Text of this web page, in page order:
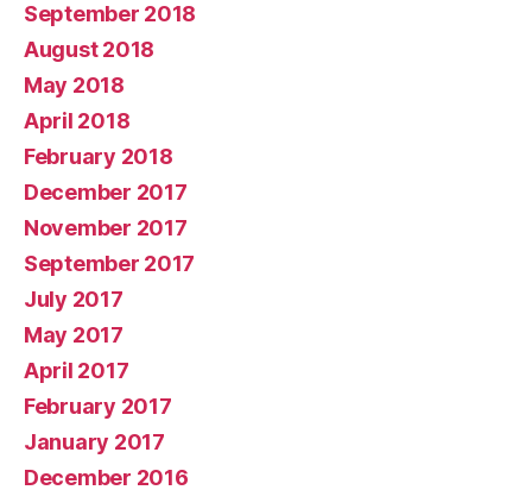
September 2018
August 2018
May 2018
April 2018
February 2018
December 2017
November 2017
September 2017
July 2017
May 2017
April 2017
February 2017
January 2017
December 2016